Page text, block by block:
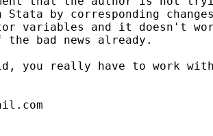
Stata by corresponding
variables and it doesn't
the bad news already.
you really have to work